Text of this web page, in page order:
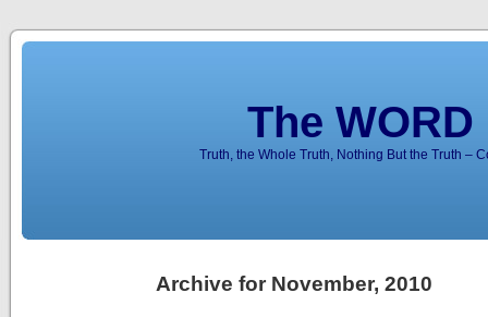
The
Truth, the Whole Truth, Nothing But the Truth –
Archive for November, 2010